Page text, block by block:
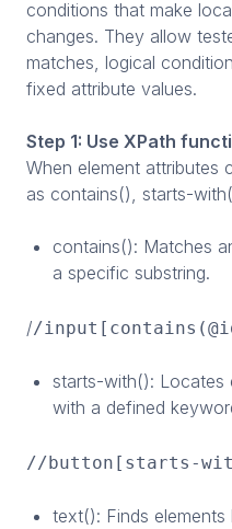
conditions that make
changes. They allow
matches, logical
fixed attribute values.
Step 1: Use XPath
When element attributes
as contains(), starts-
contains(): Matches
a specific substring.
//
starts-with(): Locates
with a defined
//button[starts-
text(): Finds